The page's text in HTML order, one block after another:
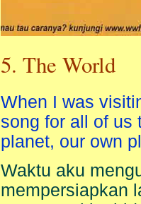
5. The World
When I was
song for all of us
planet, our own
Waktu aku
mempersiapkan